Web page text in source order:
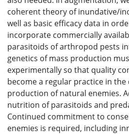
coherent theory of inundative/
well as basic efficacy data in
incorporate commercially
parasitoids of arthropod pests
genetics of mass production
experimentally so that quality
become a regular practice in the
production of natural enemies.
nutrition of parasitoids and
Continued commitment to
enemies is required, including